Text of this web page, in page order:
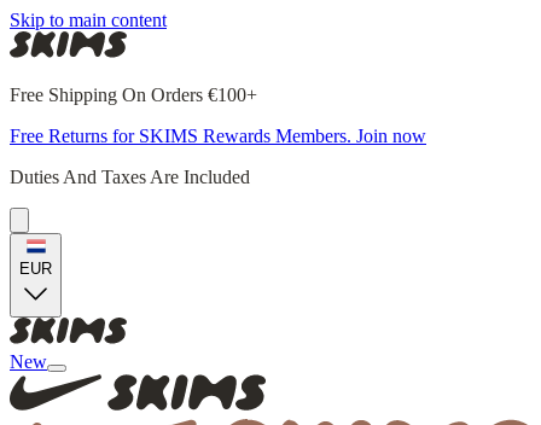
Skip to main content
Free Shipping On Orders €100+
Free Returns for SKIMS Rewards Members. Join now
Duties And Taxes Are Included
EUR
New